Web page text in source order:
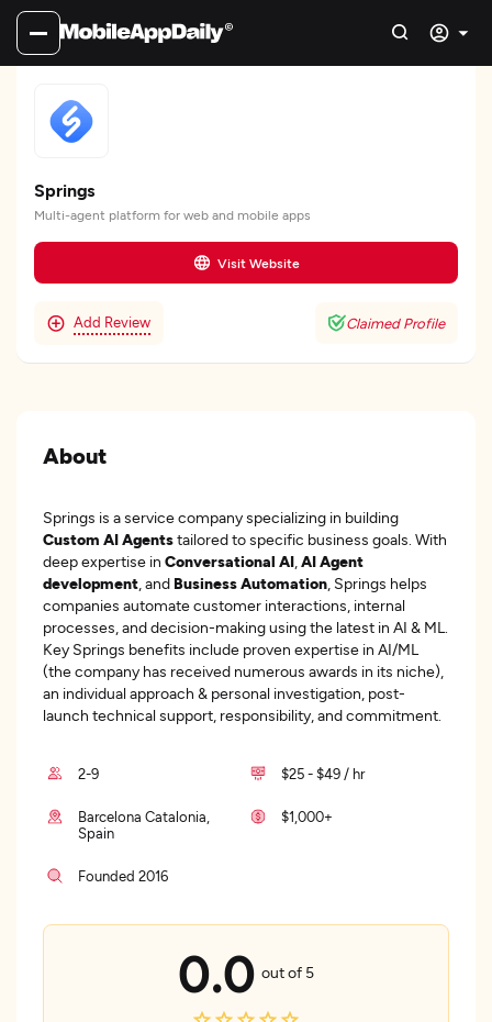
Springs
Multi-agent platform for web and mobile apps
Visit Website
Add Review Claimed Profile
About
Springs is a service company specializing in building
Custom AI Agentstailored to specific business goals. With
deep expertise in Conversational AI AI Agent
development , and Business Automation , Springs helps
companies automate customer interactions, internal
processes, and decision-making using the latest in AI & ML.
Key Springs benefits include proven expertise in AI/ML
(the company has received numerous awards in its niche),
an individual approach & personal investigation, post-
launch technical support, responsibility, and commitment.
2-9 $25 - $49 / hr
Barcelona Catalonia,
Spain
$1,000+
Founded 2016
0.0 out of 5